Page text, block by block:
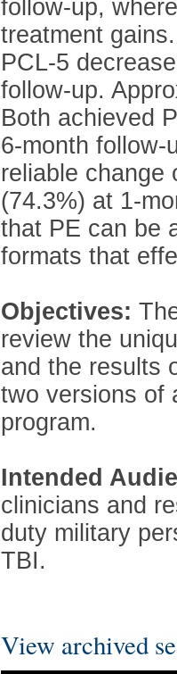
follow-up,
treatment
PCL-5
follow-up.
Both achieved
6-month follow-
reliable change
(74.3%) at 1-
that PE can be
formats that
Objectives:
review the
and the results
two versions of
program.
Intended
clinicians and
duty military
TBI.
View archived